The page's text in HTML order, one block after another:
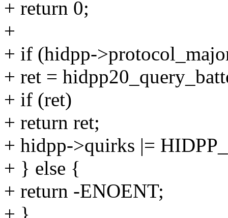
+ return 0;
+
+ if (hidpp-
+ ret =
+ if (ret)
+ return ret;
+ hidpp->quirks |=
+ } else {
+ return -ENOENT;